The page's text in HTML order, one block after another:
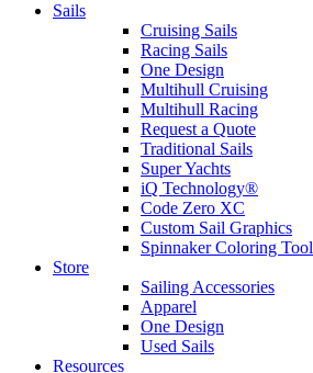
Sails
Cruising Sails
Racing Sails
One Design
Multihull Cruising
Multihull Racing
Request a Quote
Traditional Sails
Super Yachts
iQ Technology®
Code Zero XC
Custom Sail Graphics
Spinnaker Coloring Tool
Store
Sailing Accessories
Apparel
One Design
Used Sails
Resources